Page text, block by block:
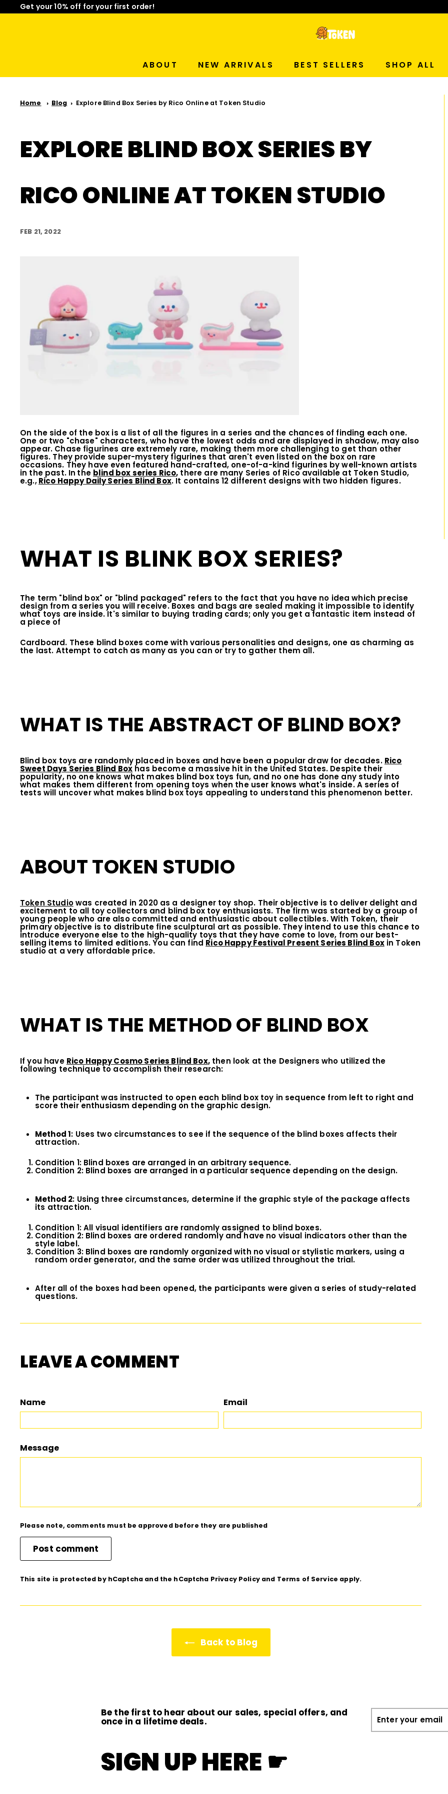
to Get your 10% off for your first order!
Limited Time: Mix & Match Any 2 Badges for $15! Shop Now!
T
O
S
U
ABOUT NEW ARRIVALS BEST SELLERS SHOP ALL
Home Blog Explore Blind Box Series by Rico Online at Token Studio
EXPLORE BLIND BOX SERIES BY
RICO ONLINE AT TOKEN STUDIO
FEB 21, 2022
On the side of the box is a list of all the figures in a series and the chances of finding each one.
One or two "chase" characters, who have the lowest odds and are displayed in shadow, may also
appear. Chase figurines are extremely rare, making them more challenging to get than other
figures. They provide super-mystery figurines that aren't even listed on the box on rare
occasions. They have even featured hand-crafted, one-of-a-kind figurines by well-known artists
in the past. In the blind box series Rico, there are many Series of Rico available at Token Studio,
e.g., Rico Happy Daily Series Blind Box. It contains 12 different designs with two hidden figures.
WHAT IS BLINK BOX SERIES?
The term "blind box" or "blind packaged" refers to the fact that you have no idea which precise
design from a series you will receive. Boxes and bags are sealed making it impossible to identify
what toys are inside. It's similar to buying trading cards; only you get a fantastic item instead of
a piece of
Cardboard. These blind boxes come with various personalities and designs, one as charming as
the last. Attempt to catch as many as you can or try to gather them all.
WHAT IS THE ABSTRACT OF BLIND BOX?
Blind box toys are randomly placed in boxes and have been a popular draw for decades. Rico
Sweet Days Series Blind Box has become a massive hit in the United States. Despite their
popularity, no one knows what makes blind box toys fun, and no one has done any study into
what makes them different from opening toys when the user knows what's inside. A series of
tests will uncover what makes blind box toys appealing to understand this phenomenon better.
ABOUT TOKEN STUDIO
Token Studiowas created in 2020 as a designer toy shop. Their objective is to deliver delight and
excitement to all toy collectors and blind box toy enthusiasts. The firm was started by a group of
young people who are also committed and enthusiastic about collectibles. With Token, their
primary objective is to distribute fine sculptural art as possible. They intend to use this chance to
introduce everyone else to the high-quality toys that they have come to love, from our best-
selling items to limited editions. You can find Rico Happy Festival Present Series Blind Boxin Token
studio at a very affordable price.
WHAT IS THE METHOD OF BLIND BOX
If you have Rico Happy Cosmo Series Blind Box,then look at the Designers who utilized the
following technique to accomplish their research:
The participant was instructed to open each blind box toy in sequence from left to right and
score their enthusiasm depending on the graphic design.
Method 1: Uses two circumstances to see if the sequence of the blind boxes affects their
attraction.
Condition 1: Blind boxes are arranged in an arbitrary sequence.
Condition 2: Blind boxes are arranged in a particular sequence depending on the design.
Method 2: Using three circumstances, determine if the graphic style of the package affects
its attraction.
Condition 1: All visual identifiers are randomly assigned to blind boxes.
Condition 2: Blind boxes are ordered randomly and have no visual indicators other than the
style label.
Condition 3: Blind boxes are randomly organized with no visual or stylistic markers, using a
random order generator, and the same order was utilized throughout the trial.
After all of the boxes had been opened, the participants were given a series of study-related
questions.
LEAVE A COMMENT
Name Email
Message
Please note, comments must be approved before they are published
Post comment
This site is protected by hCaptcha and the hCaptcha Privacy Policyand Terms of Service apply.
Back to Blog
Be the first to hear about our sales, special offers, and
once in a lifetime deals.
SIGN UP HERE ☛
Enter
your
email